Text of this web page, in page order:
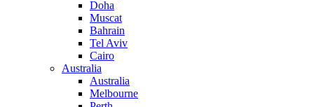
Doha
Muscat
Bahrain
Tel Aviv
Cairo
Australia
Australia
Melbourne